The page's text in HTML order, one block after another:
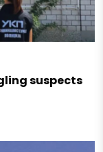
suspects